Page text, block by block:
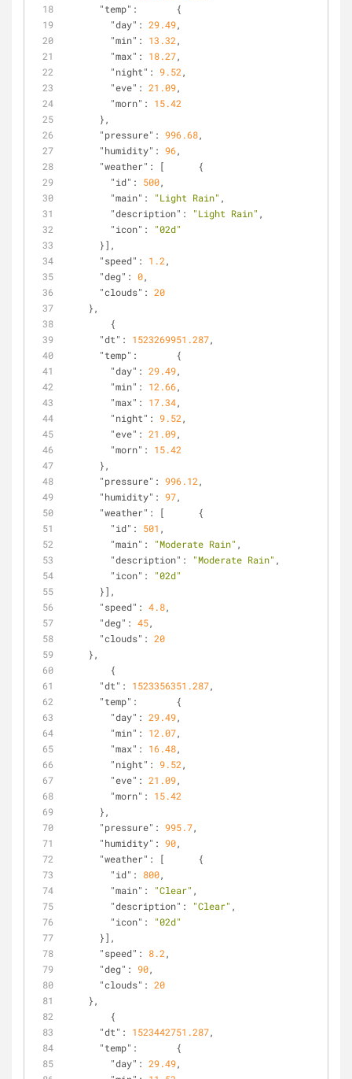
"temp" :       {
"day" : 29.49,
"min" : 13.32 ,
"max" : 18.27,
"night" : 9.52 ,
"eve" : 21.09,
"morn" : 15.42
      },
"pressure" : 996.68,
"humidity" : 96,
"weather" : [      {
"id" : 500,
"main" : "Light Rain" ,
"description" : "Light Rain" ,
"icon" :
"02d"
      }],
"speed" : 1.2 ,
"deg" : 0,
"clouds" : 20
    },
        {
"dt" : 1523269951.287,
"temp" :       {
"day" : 29.49,
"min" : 12.66,
"max" : 17.34,
"night" : 9.52 ,
"eve" : 21.09,
"morn" : 15.42
      },
"pressure" : 996.12 ,
"humidity" : 97,
"weather" : [      {
"id" : 501 ,
"main" : "Moderate Rain" ,
"description" : "Moderate Rain" ,
"icon" :
"02d"
      }],
"speed" : 4.8,
"deg" : 45,
"clouds" : 20
    },
        {
"dt" : 1523356351.287,
"temp" :       {
"day" : 29.49,
"min" : 12.07,
"max" : 16.48,
"night" : 9.52 ,
"eve" : 21.09,
"morn" : 15.42
      },
"pressure" : 995.7,
"humidity" : 90,
"weather" : [      {
"id" : 800,
"main" : "Clear" ,
"description" : "Clear" ,
"icon" :
"02d"
      }],
"speed" : 8.2 ,
"deg" : 90,
"clouds" : 20
    },
        {
"dt" : 1523442751.287,
"temp" :       {
"day" : 29.49,